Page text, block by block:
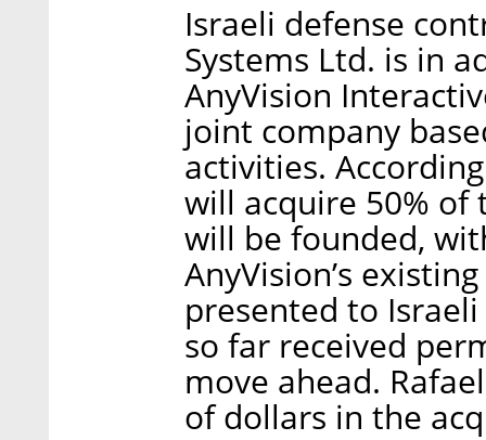
Israeli defense
Systems Ltd. is in
AnyVision
joint company
activities.
will acquire 50% of
will be founded,
AnyVision’s
presented to
so far received
move ahead.
of dollars in the